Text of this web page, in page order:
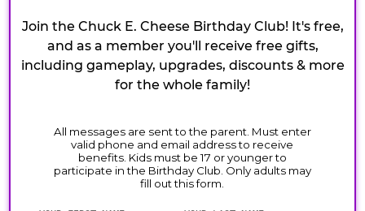
Join the Chuck E. Cheese Birthday Club! It's free,
and as a member you'll receive free gifts,
including gameplay, upgrades, discounts & more
for the whole family!